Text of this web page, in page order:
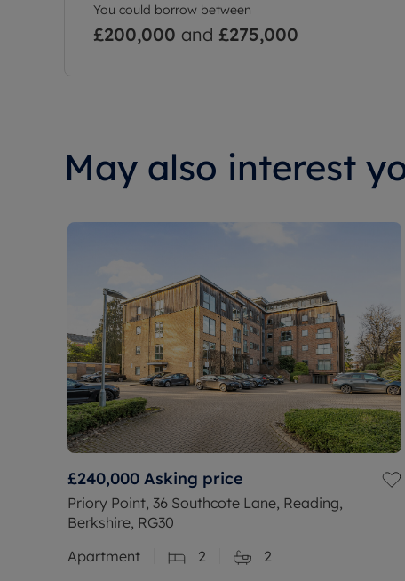
You could borrow between
£200,000 and £275,000
May also interest
£240,000 Asking price
Priory Point, 36 Southcote Lane, Reading,
Berkshire, RG30
Apartment
2 2